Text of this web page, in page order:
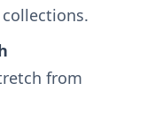
collections.
from